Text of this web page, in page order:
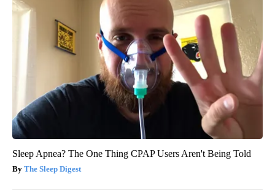
Sleep Apnea? The One Thing CPAP Users Aren't Being Told
The Sleep Digest